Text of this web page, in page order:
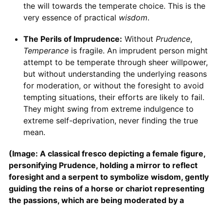
the will towards the temperate choice. This is the
very essence of practical wisdom.
The Perils of Imprudence: Without Prudence,
Temperanceis fragile. An imprudent person might
attempt to be temperate through sheer willpower,
but without understanding the underlying reasons
for moderation, or without the foresight to avoid
tempting situations, their efforts are likely to fail.
They might swing from extreme indulgence to
extreme self-deprivation, never finding the true
mean.
(Image: A classical fresco depicting a female figure,
personifying Prudence, holding a mirror to reflect
foresight and a serpent to symbolize wisdom, gently
guiding the reins of a horse or chariot representing
the passions, which are being moderated by a